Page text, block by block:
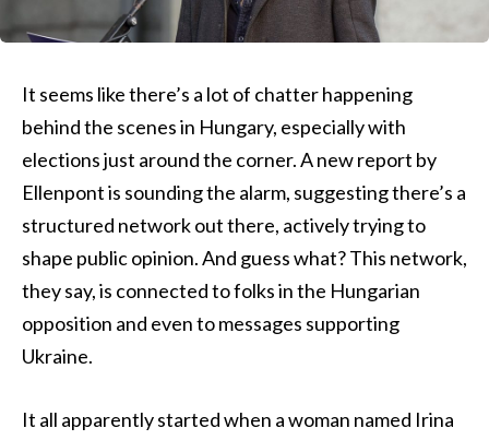
It seems like there’s a lot of chatter happening
behind the scenes in Hungary, especially with
elections just around the corner. A new report by
Ellenpont is sounding the alarm, suggesting there’s a
structured network out there, actively trying to
shape public opinion. And guess what? This network,
they say, is connected to folks in the Hungarian
opposition and even to messages supporting
Ukraine.
It all apparently started when a woman named Irina